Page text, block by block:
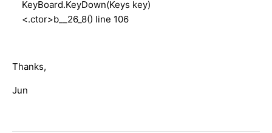
KeyBoard.KeyDown(Keys key)
<.ctor>b__26_8() line 106
Thanks,
Jun